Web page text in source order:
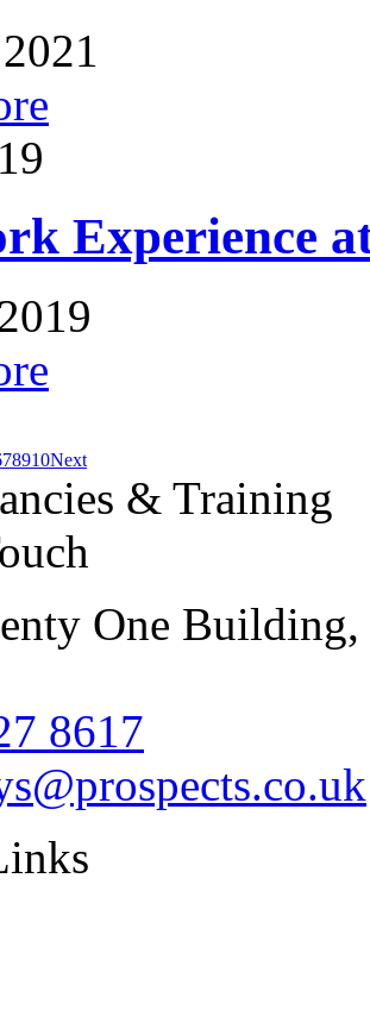
Experience
78910Next
& Training
One
8617